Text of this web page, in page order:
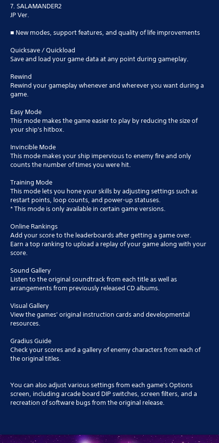
7. SALAMANDER2
JP Ver.
■ New modes, support features, and quality of life improvements
Quicksave / Quickload
Save and load your game data at any point during gameplay.
Rewind
Rewind your gameplay whenever and wherever you want during a
game.
Easy Mode
This mode makes the game easier to play by reducing the size of
your ship's hitbox.
Invincible Mode
This mode makes your ship impervious to enemy fire and only
counts the number of times you were hit.
Training Mode
This mode lets you hone your skills by adjusting settings such as
restart points, loop counts, and power-up statuses.
* This mode is only available in certain game versions.
Online Rankings
Add your score to the leaderboards after getting a game over.
Earn a top ranking to upload a replay of your game along with your
score.
Sound Gallery
Listen to the original soundtrack from each title as well as
arrangements from previously released CD albums.
Visual Gallery
View the games' original instruction cards and developmental
resources.
Gradius Guide
Check your scores and a gallery of enemy characters from each of
the original titles.
You can also adjust various settings from each game's Options
screen, including arcade board DIP switches, screen filters, and a
recreation of software bugs from the original release.